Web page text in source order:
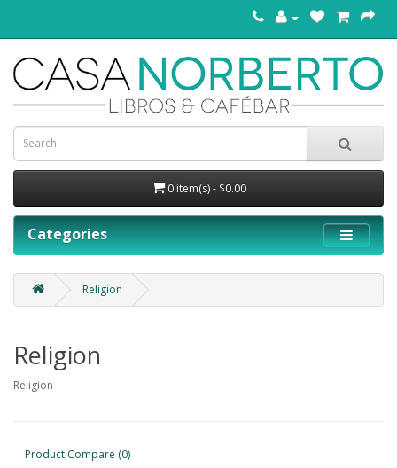
0 item(s) - $0.00
Categories
Religion
Religion
Religion
Product Compare (0)